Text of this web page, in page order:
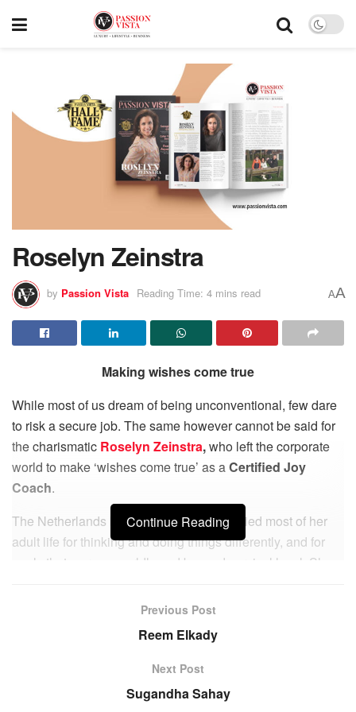
Roselyn Zeinstra
by Passion Vista Reading Time: 4 mins read AA
Making wishes come true
While most of us dream of being unconventional, few dare
to risk a secure job. The same however cannot be said for
the charismatic Roselyn Zeinstra,who left the corporate
world to make ‘wishes come true’ as aCertified Joy
Coach.
The Netherlands based Roselyn was bullied most of her
adult life for thinking and doing things differently, and for
goals that were unworldly and beyond survival level. She
personal life for many years. Yet she learned to believe in
unconventional. After many years of trial and error in
corporate positions, she realized that she was made to be
Continue Reading
Previous Post
Reem Elkady
Next Post
Sugandha Sahay